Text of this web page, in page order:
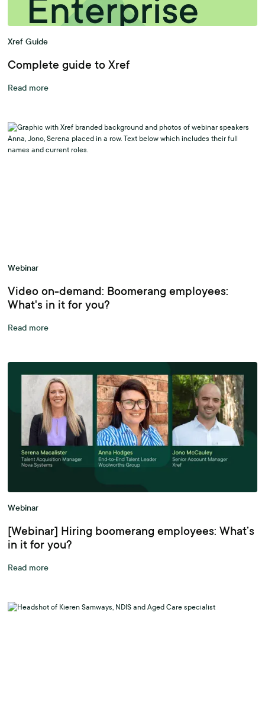
Xref Guide
Complete guide to Xref
Read more
Webinar
Video on-demand: Boomerang employees:
What's in it for you?
Read more
Webinar
[Webinar] Hiring boomerang employees: What’s
in it for you?
Read more